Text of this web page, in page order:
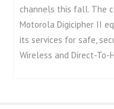
channels this fall. The
Motorola Digicipher II
its services for safe,
Wireless and Direct-To-